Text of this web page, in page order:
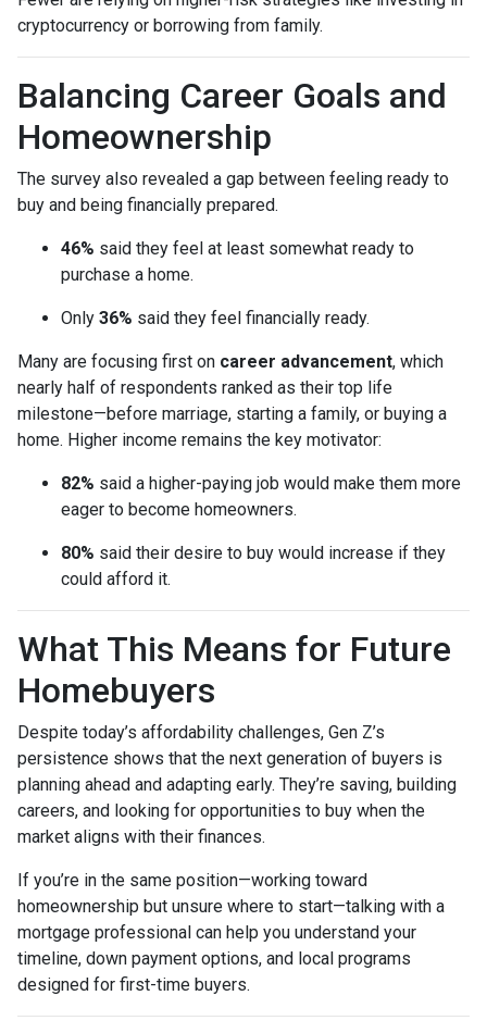
cryptocurrency or borrowing from family.
Balancing Career Goals and
Homeownership
The survey also revealed a gap between feeling ready to
buy and being financially prepared.
46% said they feel at least somewhat ready to
purchase a home.
Only 36% said they feel financially ready.
Many are focusing first on career advancement, which
nearly half of respondents ranked as their top life
milestone—before marriage, starting a family, or buying a
home. Higher income remains the key motivator:
82% said a higher-paying job would make them more
eager to become homeowners.
80% said their desire to buy would increase if they
could afford it.
What This Means for Future
Homebuyers
Despite today’s affordability challenges, Gen Z’s
persistence shows that the next generation of buyers is
planning ahead and adapting early. They’re saving, building
careers, and looking for opportunities to buy when the
market aligns with their finances.
If you’re in the same position—working toward
homeownership but unsure where to start—talking with a
mortgage professional can help you understand your
timeline, down payment options, and local programs
designed for first-time buyers.